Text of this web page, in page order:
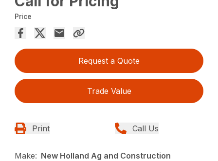
Price
Request a Quote
Trade Value
Print Call Us
Make: New Holland Ag and Construction